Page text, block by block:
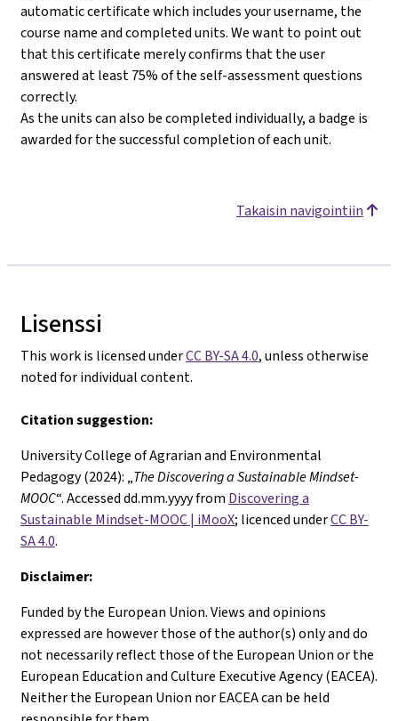
automatic certificate which includes your username, the
course name and completed units. We want to point out
that this certificate merely confirms that the user
answered at least 75% of the self-assessment questions
correctly.
As the units can also be completed individually, a badge is
awarded for the successful completion of each unit.
Takaisin navigointiin
Lisenssi
This work is licensed underCC BY-SA 4.0, unless otherwise
noted for individual content.
Citation suggestion:
University College of Agrarian and Environmental
Pedagogy (2024): „TheDiscovering a Sustainable Mindset-
MOOC“. Accessed dd.mm.yyyy from Discovering a
Sustainable Mindset-MOOC | iMooX; licenced underCC BY-
SA 4.0.
Disclaimer:
Funded by the European Union. Views and opinions
expressed are however those of the author(s) only and do
not necessarily reflect those of the European Union or the
European Education and Culture Executive Agency (EACEA).
Neither the European Union nor EACEA can be held